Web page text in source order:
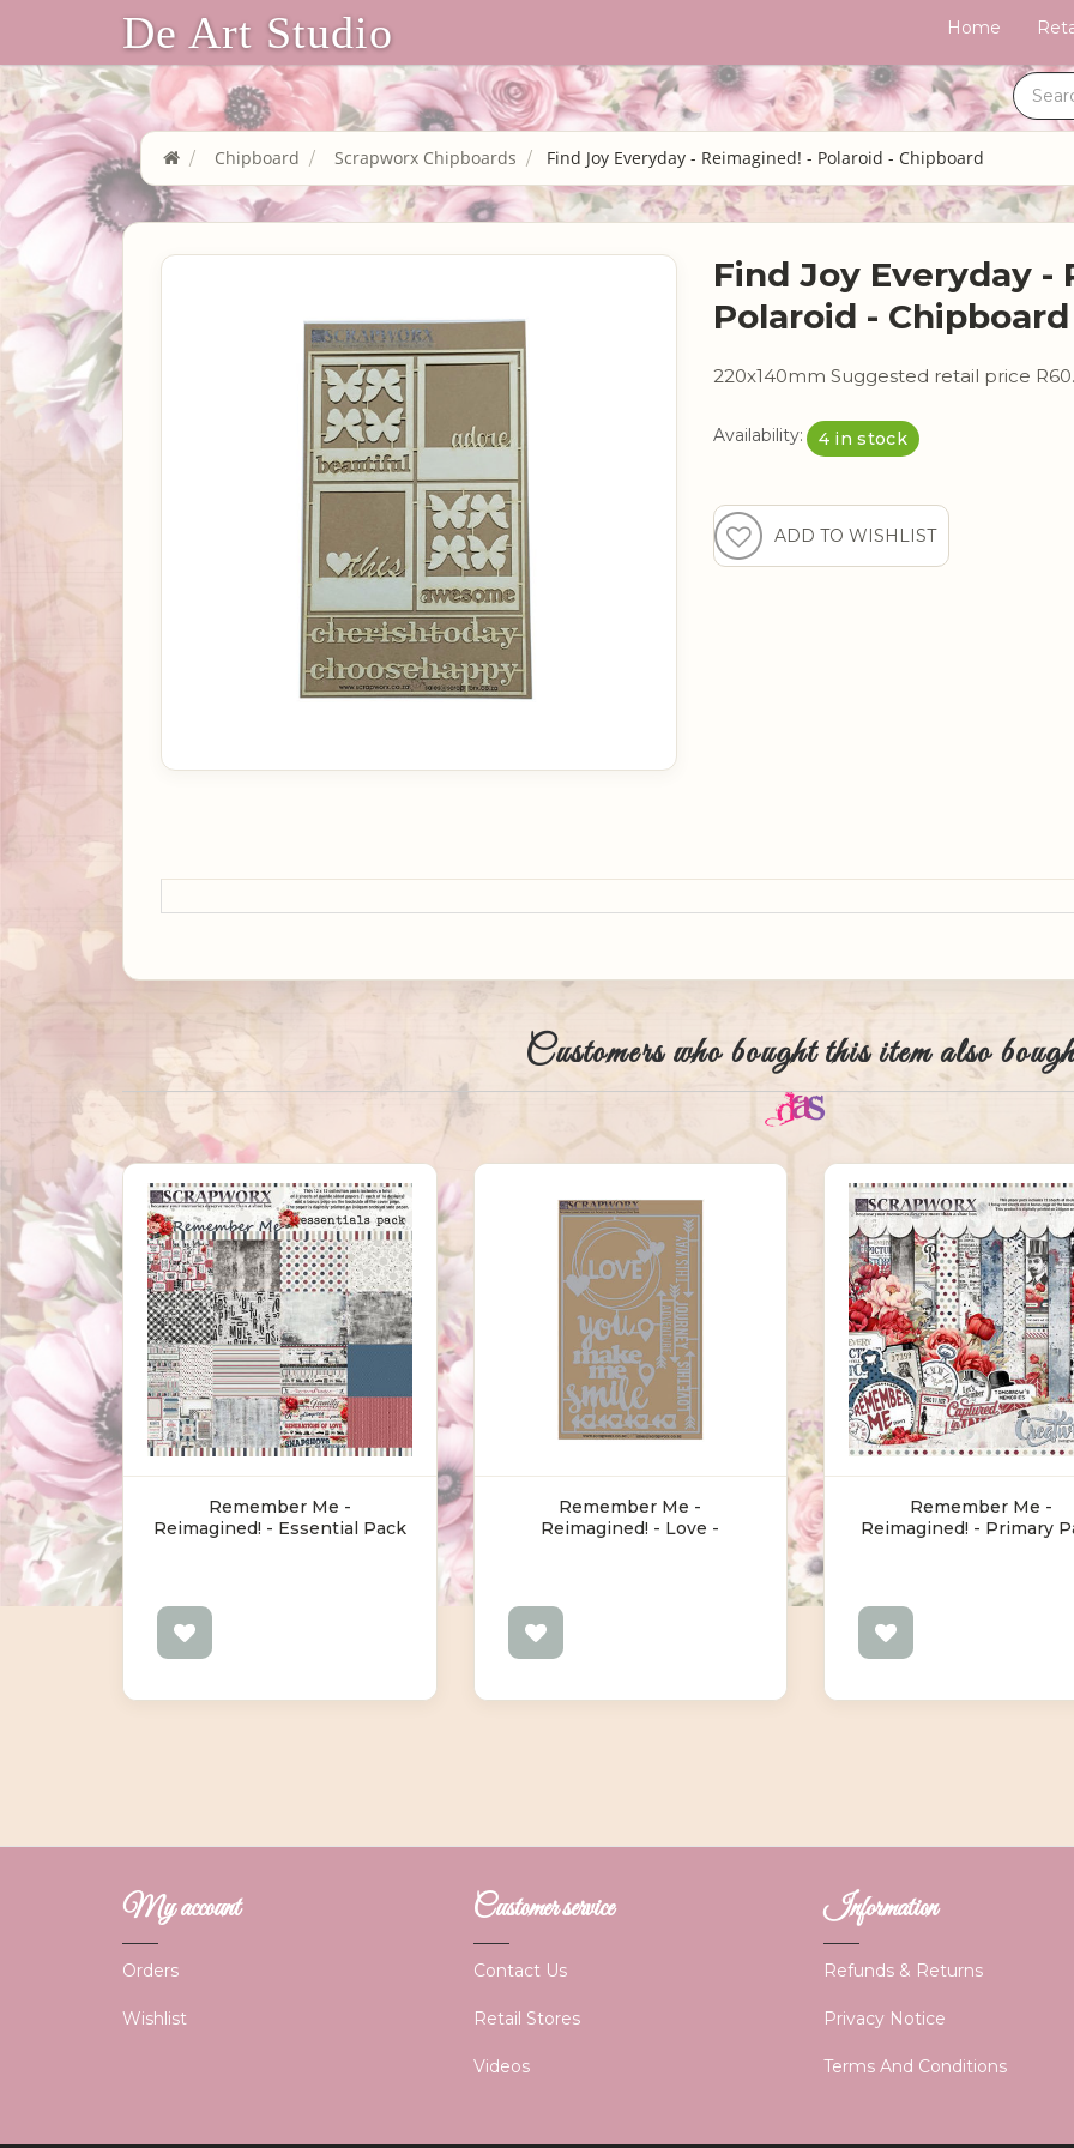
De Art Studio Home
Chipboard Scrapworx Chipboards Find Joy Everyday - Reimagined! - Polaroid - Chipboard
Find Joy Everyday -
Polaroid - Chipboard
220x140mm Suggested retail price
Availability: 4 in stock
Customers who bought this item also
Remember Me -
Reimagined! - Essential Pack
Remember Me -
Reimagined! - Love -
Remember Me -
Reimagined! - Primary
My account
Orders
Wishlist
Customer service
Contact Us
Retail Stores
Videos
Information
Refunds & Returns
Privacy Notice
Terms And Conditions